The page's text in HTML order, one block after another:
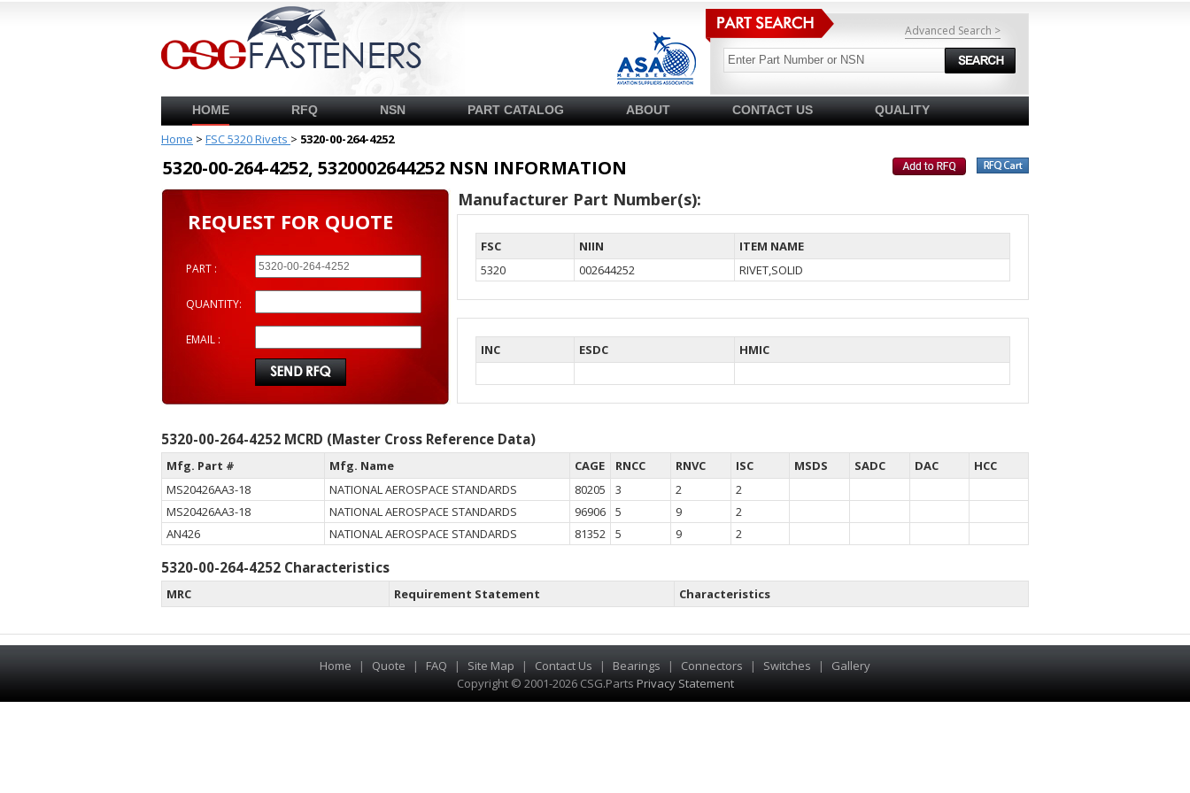
Advanced Search >
HOME RFQ NSN PART CATALOG ABOUT CONTACT US QUALITY
Home > FSC 5320 Rivets > 5320-00-264-4252
5320-00-264-4252, 5320002644252 NSN INFORMATION
REQUEST FOR QUOTE
PART :
QUANTITY:
EMAIL :
Manufacturer Part Number(s):
FSC NIIN
ITEM NAME
5320
002644252 RIVET,SOLID
INC ESDC HMIC
5320-00-264-4252 MCRD (Master Cross Reference Data)
Mfg. Part # Mfg. Name CAGE RNCC RNVC ISC MSDS SADC DAC
HCC
MS20426AA3-18
NATIONAL AEROSPACE STANDARDS 80205 3 2
2
MS20426AA3-18
NATIONAL AEROSPACE STANDARDS 96906 5 9
2
AN426
NATIONAL AEROSPACE STANDARDS 81352 5 9 2
5320-00-264-4252 Characteristics
MRC Requirement Statement Characteristics
Home | Quote | FAQ | Site Map | Contact Us | Bearings | Connectors | Switches |
Gallery
Copyright © 2001-2026 CSG.Parts Privacy Statement